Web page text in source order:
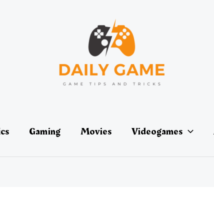
Gaming Movies Videogames